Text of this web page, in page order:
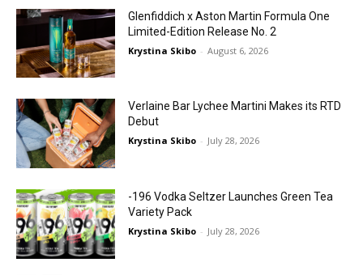
Glenfiddich x Aston Martin Formula One
Limited-Edition Release No. 2
Krystina Skibo - August 6, 2026
Verlaine Bar Lychee Martini Makes its RTD
Debut
Krystina Skibo - July 28, 2026
-196 Vodka Seltzer Launches Green Tea
Variety Pack
Krystina Skibo - July 28, 2026